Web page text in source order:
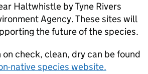
Haltwhistle by Tyne Rivers
Agency. These sites will
the future of the species.
check, clean, dry can be found
native species website.